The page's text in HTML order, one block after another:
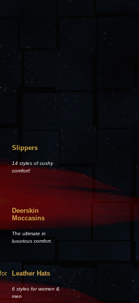
Slippers
14 styles of cushy
comfort!
Deerskin
Moccasins
The ultimate in
luxurious comfort.
Leather Hats
6 styles for women &
men